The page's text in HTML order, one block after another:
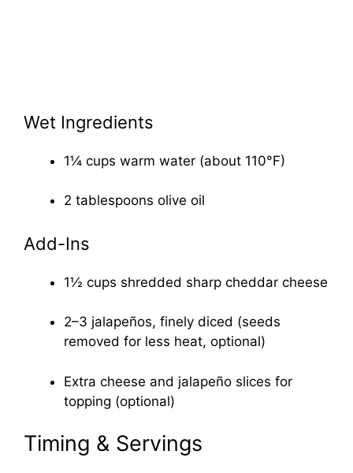
Wet Ingredients
1¼ cups warm water (about 110°F)
2 tablespoons olive oil
Add-Ins
1½ cups shredded sharp cheddar cheese
2–3 jalapeños, finely diced (seeds
removed for less heat, optional)
Extra cheese and jalapeño slices for
topping (optional)
Timing & Servings